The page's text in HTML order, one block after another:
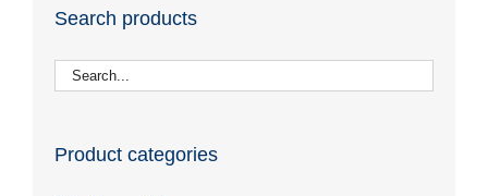
Search products
Product categories